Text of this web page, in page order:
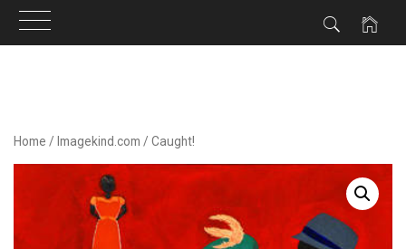
Home / Imagekind.com / Caught!